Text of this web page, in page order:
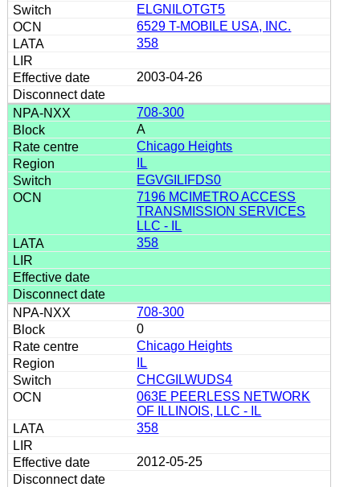
ELGNILOTGT5
6529 T-MOBILE USA, INC.
358
2003-04-26
708-300
A
Chicago Heights
IL
EGVGILIFDS0
7196 MCIMETRO ACCESS
TRANSMISSION SERVICES
LLC - IL
358
708-300
0
Chicago Heights
IL
CHCGILWUDS4
063E PEERLESS NETWORK
OF ILLINOIS, LLC - IL
358
2012-05-25